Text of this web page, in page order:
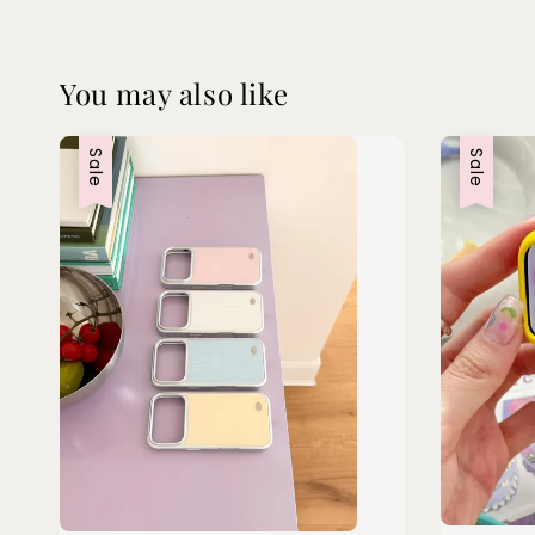
You may also like
Sale Sale